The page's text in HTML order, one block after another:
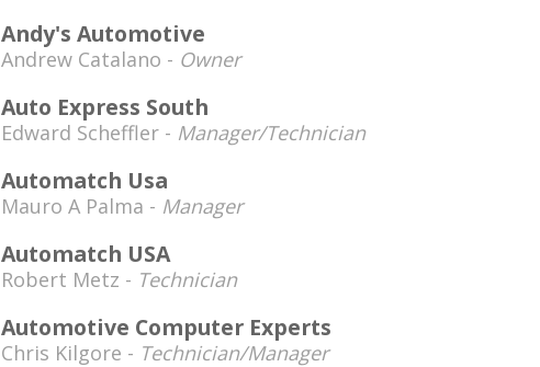
Andy's Automotive
Andrew Catalano - Owner
Auto Express South
Edward Scheffler - Manager/Technician
Automatch Usa
Mauro A Palma - Manager
Automatch USA
Robert Metz - Technician
Automotive Computer Experts
Chris Kilgore - Technician/Manager